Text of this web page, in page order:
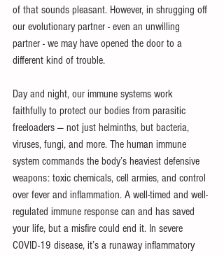
of that sounds pleasant. However, in shrugging off
our evolutionary partner - even an unwilling
partner - we may have opened the door to a
different kind of trouble.
Day and night, our immune systems work
faithfully to protect our bodies from parasitic
freeloaders — not just helminths, but bacteria,
viruses, fungi, and more. The human immune
system commands the body’s heaviest defensive
weapons: toxic chemicals, cell armies, and control
over fever and inflammation. A well-timed and well-
regulated immune response can and has saved
your life, but a misfire could end it. In severe
COVID-19 disease, it’s a runaway inflammatory